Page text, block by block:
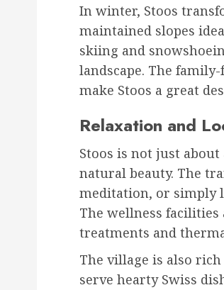
In winter, Stoos
maintained slopes
skiing and
landscape. The
make Stoos a great
Relaxation and
Stoos is not just
natural beauty. The
meditation, or simply
The wellness
treatments and
The village is also
serve hearty Swiss